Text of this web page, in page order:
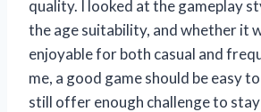
quality. I looked at the gameplay
the age suitability, and whether it
enjoyable for both casual and
me, a good game should be easy
still offer enough challenge to